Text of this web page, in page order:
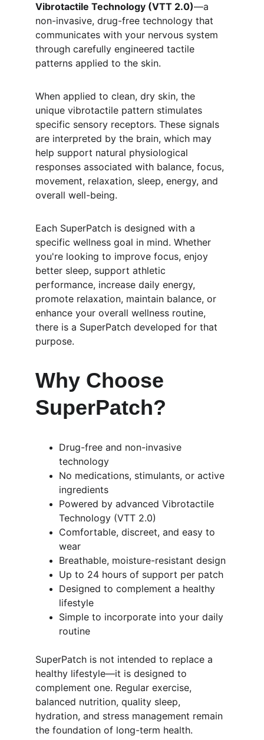
Vibrotactile Technology (VTT 2.0)—a
non-invasive, drug-free technology that
communicates with your nervous system
through carefully engineered tactile
patterns applied to the skin.
When applied to clean, dry skin, the
unique vibrotactile pattern stimulates
specific sensory receptors. These signals
are interpreted by the brain, which may
help support natural physiological
responses associated with balance, focus,
movement, relaxation, sleep, energy, and
overall well-being.
Each SuperPatch is designed with a
specific wellness goal in mind. Whether
you're looking to improve focus, enjoy
better sleep, support athletic
performance, increase daily energy,
promote relaxation, maintain balance, or
enhance your overall wellness routine,
there is a SuperPatch developed for that
purpose.
Why Choose
SuperPatch?
Drug-free and non-invasive
technology
No medications, stimulants, or active
ingredients
Powered by advanced Vibrotactile
Technology (VTT 2.0)
Comfortable, discreet, and easy to
wear
Breathable, moisture-resistant design
Up to 24 hours of support per patch
Designed to complement a healthy
lifestyle
Simple to incorporate into your daily
routine
SuperPatch is not intended to replace a
healthy lifestyle—it is designed to
complement one. Regular exercise,
balanced nutrition, quality sleep,
hydration, and stress management remain
the foundation of long-term health.